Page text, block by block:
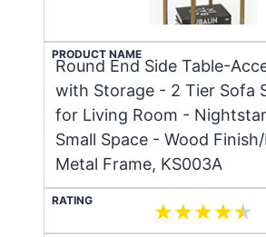
PRODUCT NAME
Round End Side Table-
with Storage - 2 Tier Sofa
for Living Room -
Small Space - Wood
Metal Frame, KS003A
RATING